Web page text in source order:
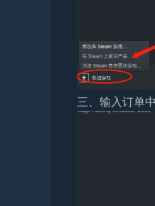
三、输入订单